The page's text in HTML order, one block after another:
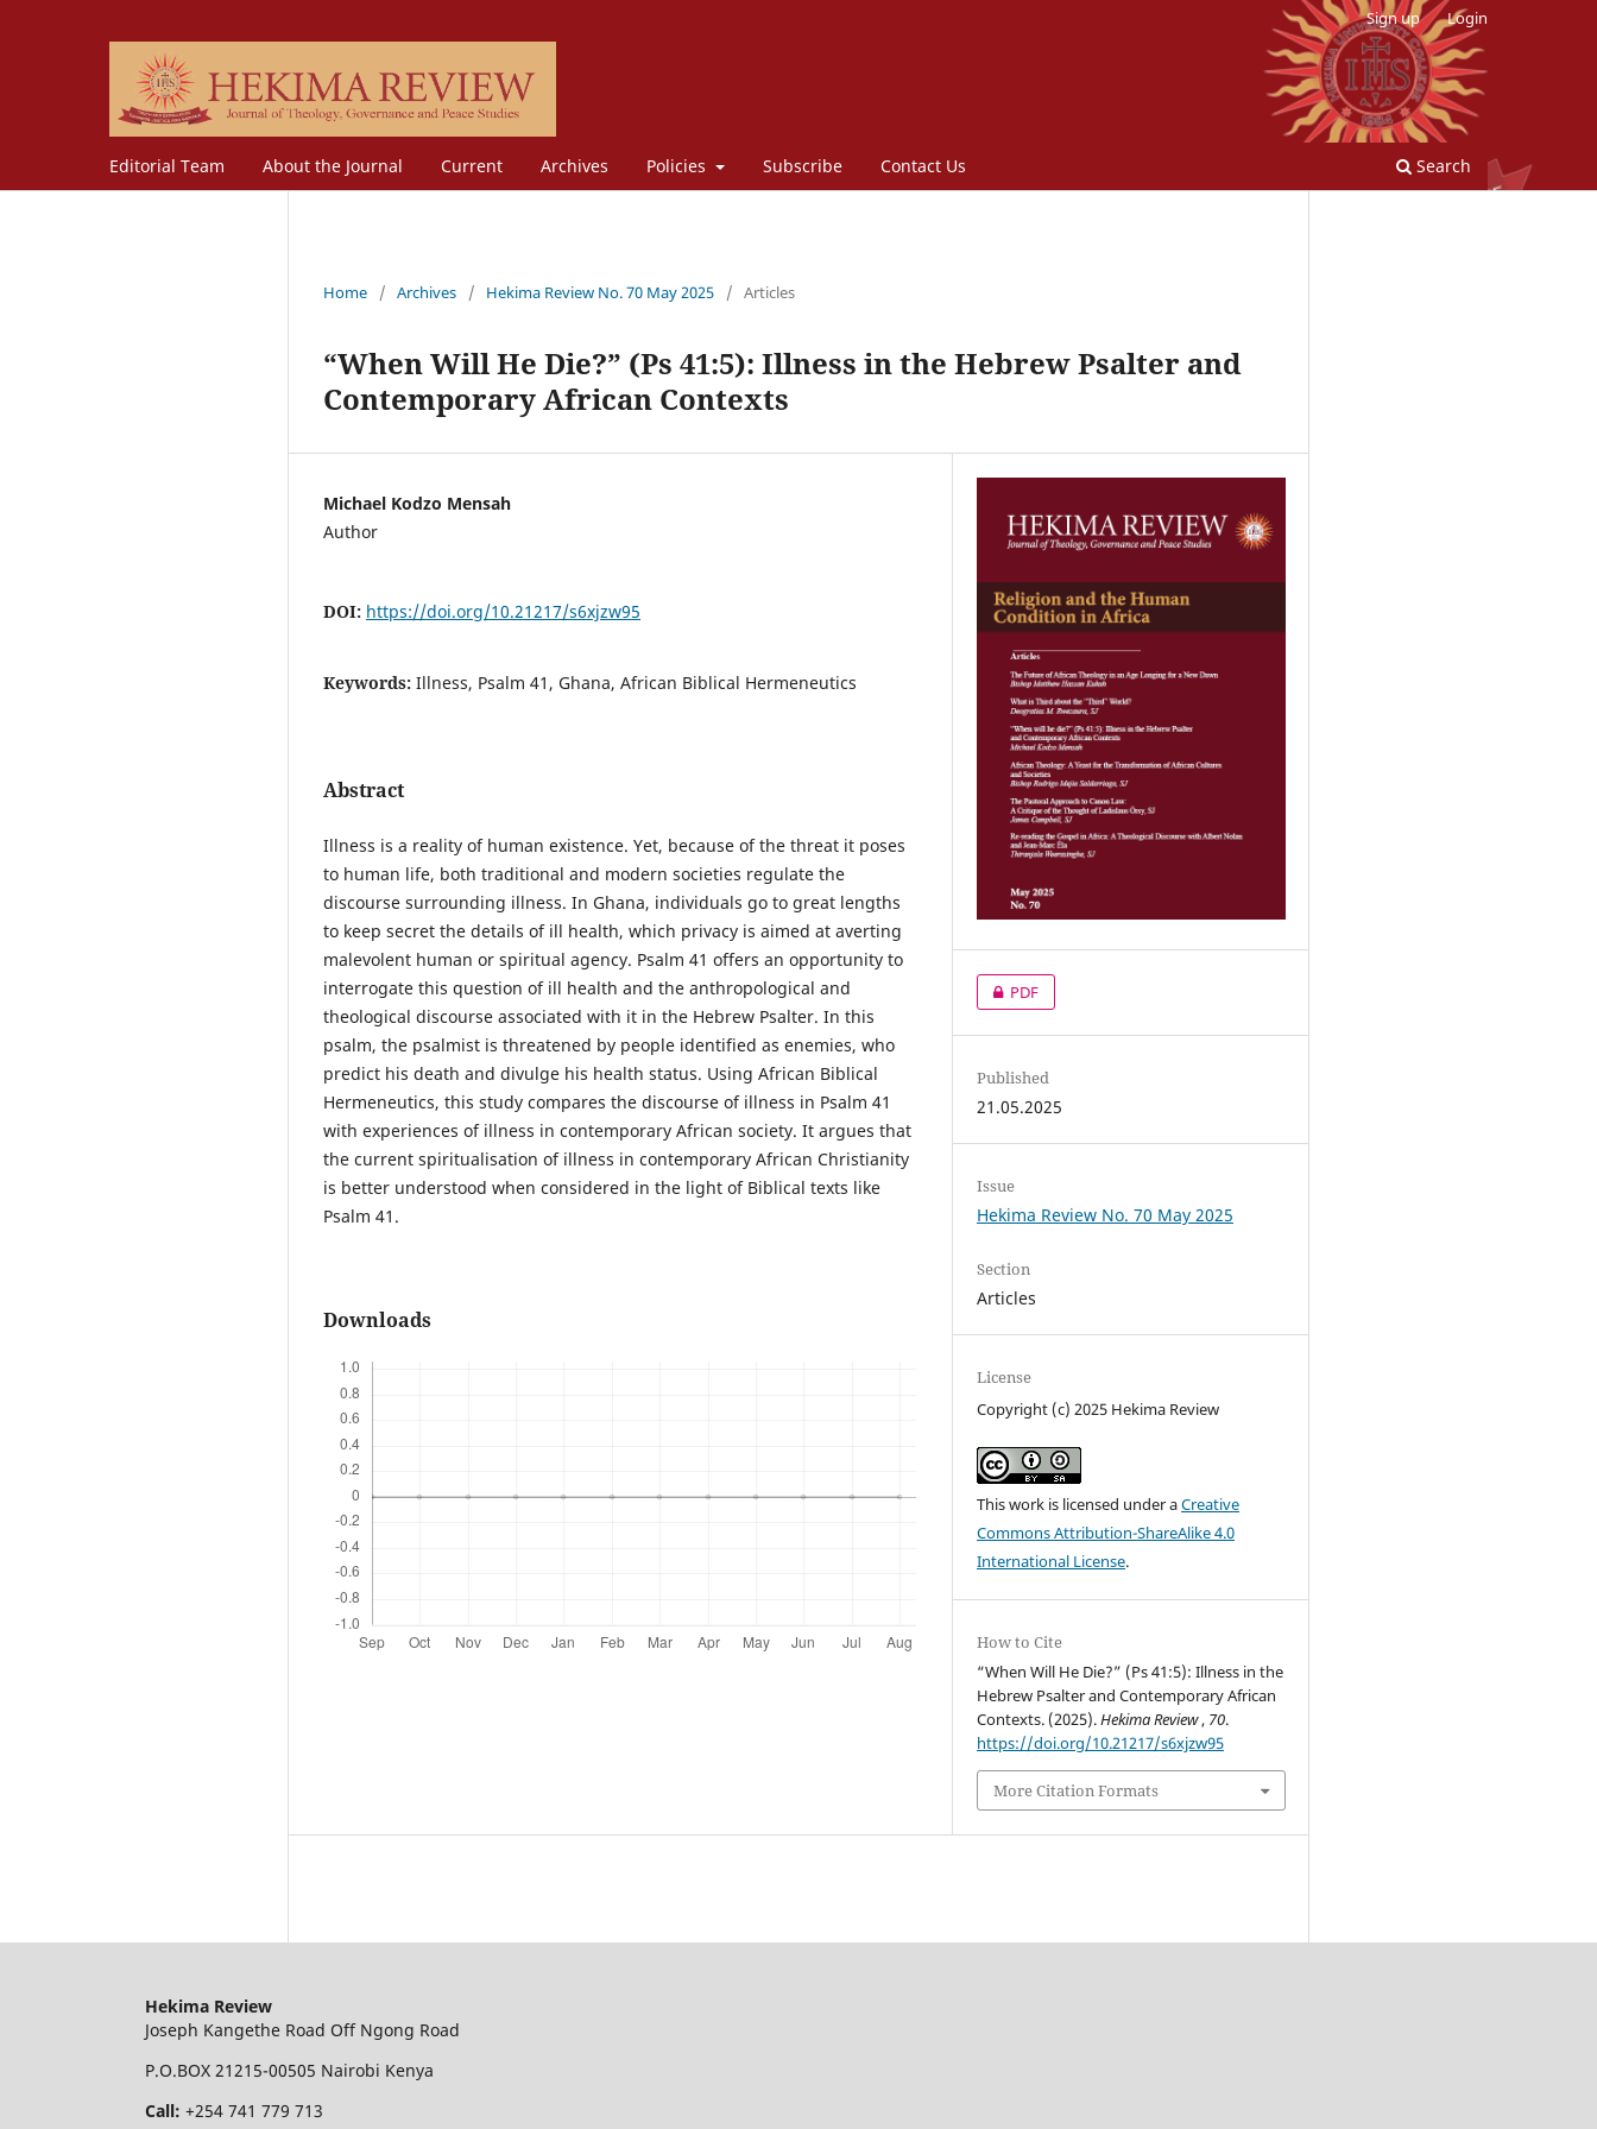
Editorial Team About the Journal Current Archives Policies Subscribe Contact Us Search
Sign up Login
Home / Archives / Hekima Review No. 70 May 2025 / Articles
“When Will He Die?” (Ps 41:5): Illness in the Hebrew Psalter and
Contemporary African Contexts
Michael Kodzo Mensah
Author
DOI: https://doi.org/10.21217/s6xjzw95
Keywords: Illness, Psalm 41, Ghana, African Biblical Hermeneutics
Abstract
Illness is a reality of human existence. Yet, because of the threat it poses
to human life, both traditional and modern societies regulate the
discourse surrounding illness. In Ghana, individuals go to great lengths
to keep secret the details of ill health, which privacy is aimed at averting
malevolent human or spiritual agency. Psalm 41 offers an opportunity to
interrogate this question of ill health and the anthropological and
theological discourse associated with it in the Hebrew Psalter. In this
psalm, the psalmist is threatened by people identified as enemies, who
predict his death and divulge his health status. Using African Biblical
Hermeneutics, this study compares the discourse of illness in Psalm 41
with experiences of illness in contemporary African society. It argues that
the current spiritualisation of illness in contemporary African Christianity
is better understood when considered in the light of Biblical texts like
Psalm 41.
Downloads
PDF
Published
21.05.2025
Issue
Hekima Review No. 70 May 2025
Section
Articles
License
Copyright (c) 2025 Hekima Review
This work is licensed under aCreative
Commons Attribution-ShareAlike 4.0
International License.
How to Cite
“When Will He Die?” (Ps 41:5): Illness in the
Hebrew Psalter and Contemporary African
Contexts. (2025).Hekima Review, 70.
https://doi.org/10.21217/s6xjzw95
More Citation Formats
Hekima Review
Joseph Kangethe Road Off Ngong Road
P.O.BOX 21215-00505 Nairobi Kenya
Call: +254 741 779 713